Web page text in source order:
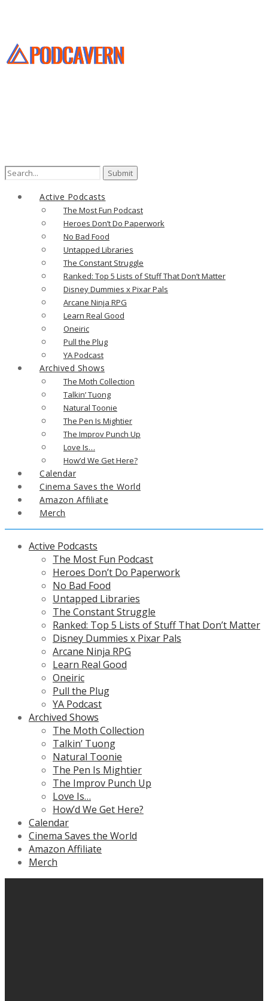
Search
Active Podcasts
The Most Fun Podcast
Heroes Don’t Do Paperwork
No Bad Food
Untapped Libraries
The Constant Struggle
Ranked: Top 5 Lists of Stuff That Don’t Matter
Disney Dummies x Pixar Pals
Arcane Ninja RPG
Learn Real Good
Oneiric
Pull the Plug
YA Podcast
Archived Shows
The Moth Collection
Talkin’ Tuong
Natural Toonie
The Pen Is Mightier
The Improv Punch Up
Love Is…
How’d We Get Here?
Calendar
Cinema Saves the World
Amazon Affiliate
Merch
Active Podcasts
The Most Fun Podcast
Heroes Don’t Do Paperwork
No Bad Food
Untapped Libraries
The Constant Struggle
Ranked: Top 5 Lists of Stuff That Don’t Matter
Disney Dummies x Pixar Pals
Arcane Ninja RPG
Learn Real Good
Oneiric
Pull the Plug
YA Podcast
Archived Shows
The Moth Collection
Talkin’ Tuong
Natural Toonie
The Pen Is Mightier
The Improv Punch Up
Love Is…
How’d We Get Here?
Calendar
Cinema Saves the World
Amazon Affiliate
Merch